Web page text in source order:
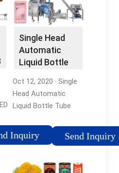
such as a filling,
capping, and labeling
Liquid Filling
MachinesFilling
Machine For
LiquidKinnex Capper
Inquiry
Single Head
Automatic
Liquid Bottle
Machine …
Oct 12, 2020 · Single
Head Automatic
Liquid Bottle Tube
Control Filler For
Perfume Oil Water
Visit the ZONEPACK
Send Inquiry